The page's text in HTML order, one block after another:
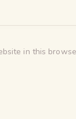
in this